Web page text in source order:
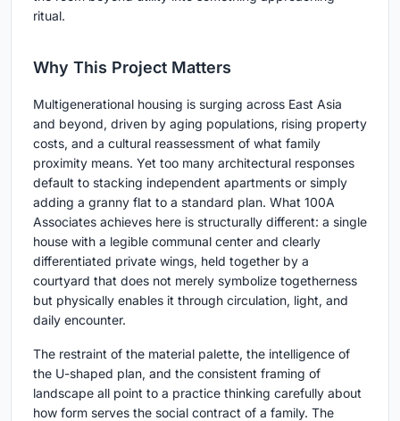
ritual.
Why This Project Matters
Multigenerational housing is surging across East Asia
and beyond, driven by aging populations, rising property
costs, and a cultural reassessment of what family
proximity means. Yet too many architectural responses
default to stacking independent apartments or simply
adding a granny flat to a standard plan. What 100A
Associates achieves here is structurally different: a single
house with a legible communal center and clearly
differentiated private wings, held together by a
courtyard that does not merely symbolize togetherness
but physically enables it through circulation, light, and
daily encounter.
The restraint of the material palette, the intelligence of
the U-shaped plan, and the consistent framing of
landscape all point to a practice thinking carefully about
how form serves the social contract of a family. The